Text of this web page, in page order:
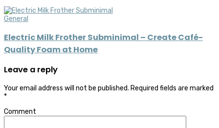
General
Electric Milk Frother Subminimal – Create Café-
Quality Foam at Home
Leave a reply
Your email address will not be published. Required fields are marked
*
Comment